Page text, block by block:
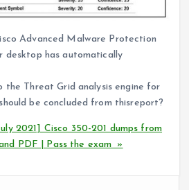
Advanced Malware Protection
desktop has automatically
the Threat Grid analysis engine for
be concluded from thisreport?
2021] Cisco 350-201 dumps from
PDF | Pass the exam »